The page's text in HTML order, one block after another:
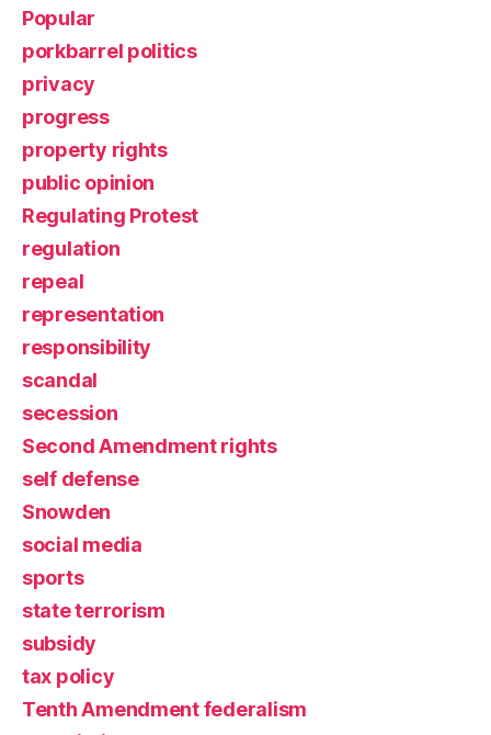
Popular
porkbarrel politics
privacy
progress
property rights
public opinion
Regulating Protest
regulation
repeal
representation
responsibility
scandal
secession
Second Amendment rights
self defense
Snowden
social media
sports
state terrorism
subsidy
tax policy
Tenth Amendment federalism